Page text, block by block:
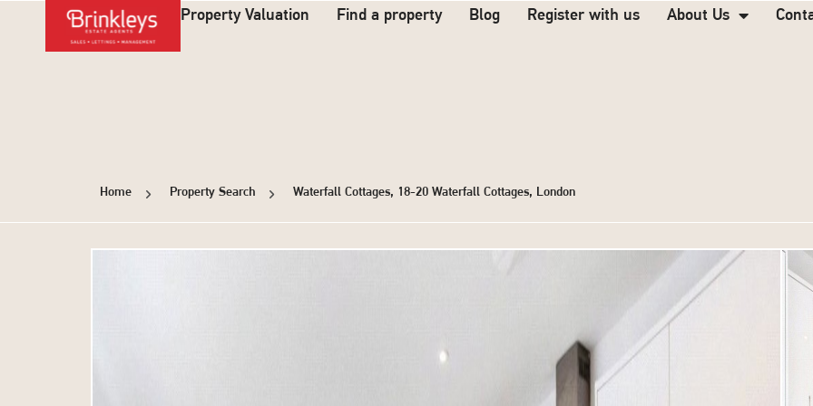
Property Valuation Find a property Blog Register with us About Us
Home Property Search Waterfall Cottages, 18-20 Waterfall Cottages, London